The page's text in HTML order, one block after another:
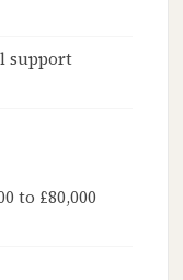
support
to £80,000